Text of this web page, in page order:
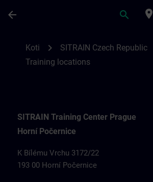
arrow_back search place
Koti chevron_right SITRAIN Czech Republic
Training locations
SITRAIN Training Center Prague
Horní Počernice
K Bílému Vrchu 3172/22
193 00 Horní Počernice